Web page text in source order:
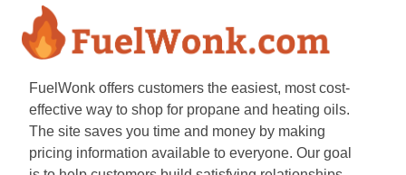
FuelWonk offers customers the easiest, most cost-
effective way to shop for propane and heating oils.
The site saves you time and money by making
pricing information available to everyone. Our goal